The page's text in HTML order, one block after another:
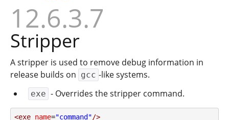
12.6.3.7
Stripper
A stripper is used to remove debug information in
release builds on gcc -like systems.
exe - Overrides the stripper command.
<exe name="command"/>